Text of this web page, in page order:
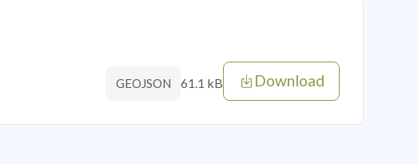
GEOJSON 61.1 kB Download